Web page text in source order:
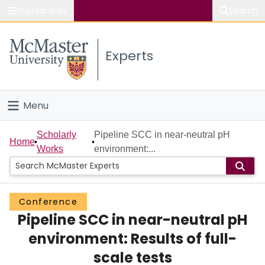
Study
Connect
Experts
Menu
Home
People
Groups
Scholarly Works
About
Home
Scholarly
Works
Pipeline SCC in near-neutral pH
environment:...
Conference
Pipeline SCC in near-neutral pH
environment: Results of full-
scale tests